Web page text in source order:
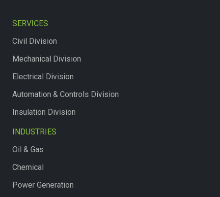
SERVICES
Civil Division
Mechanical Division
Electrical Division
Automation & Controls Division
Insulation Division
INDUSTRIES
Oil & Gas
Chemical
Power Generation